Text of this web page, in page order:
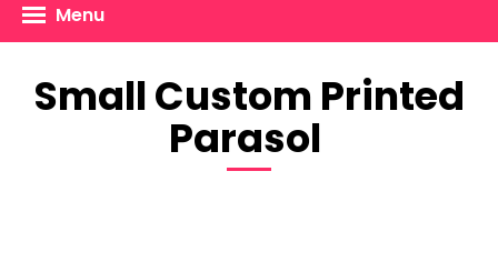
Menu
Small Custom Printed
Parasol